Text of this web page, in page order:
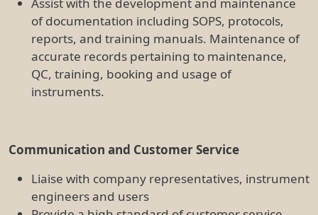
Ensure compliance with all requirements of
Queensland Work Health and Safety (WHS)
regulations
Compliance with OGTR, animal ethics, human
ethics and TRI policies and procedures
Ensure any unsafe conditions, accidents or
facility's equipment training and procedures
Assist with audits (including assets, waste
disposal, WHS, DAg Biosecurity, OGTR,
chemicals) as required